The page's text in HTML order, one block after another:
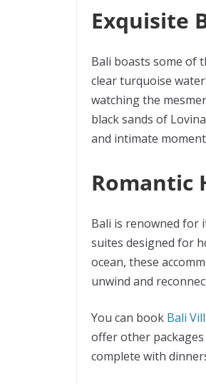
Exquisite
Bali boasts some of
clear turquoise
watching the
black sands of
and intimate
Romantic
Bali is renowned for
suites designed for
ocean, these
unwind and
You can book Bali
offer other
complete with